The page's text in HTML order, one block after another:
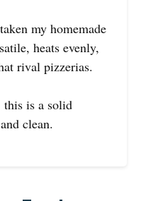
my homemade
heats evenly,
rival pizzerias.
this is a solid
clean.